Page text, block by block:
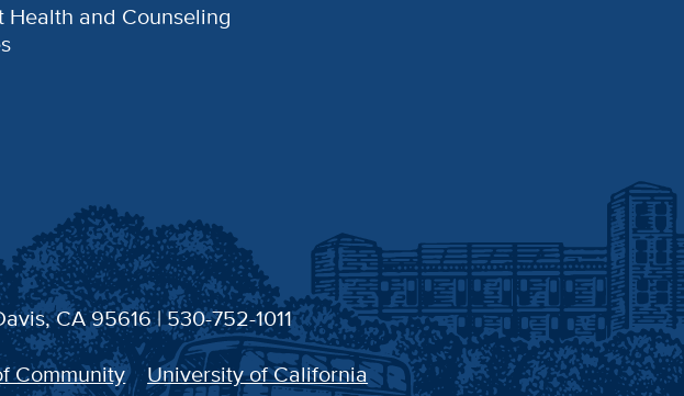
Health and Counseling
CA 95616 | 530-752-1011
Community University of California